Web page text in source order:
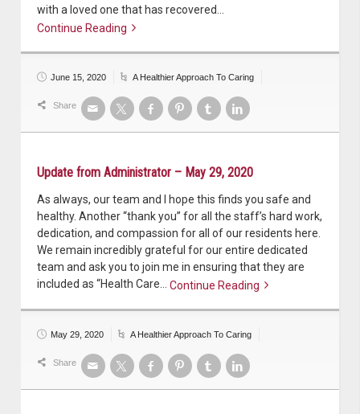
with a loved one that has recovered…
Continue Reading
June 15, 2020 A Healthier Approach To Caring
Share
Update from Administrator – May 29, 2020
As always, our team and I hope this finds you safe and
healthy. Another “thank you” for all the staff’s hard work,
dedication, and compassion for all of our residents here.
We remain incredibly grateful for our entire dedicated
team and ask you to join me in ensuring that they are
included as “Health Care… Continue Reading
May 29, 2020 A Healthier Approach To Caring
Share